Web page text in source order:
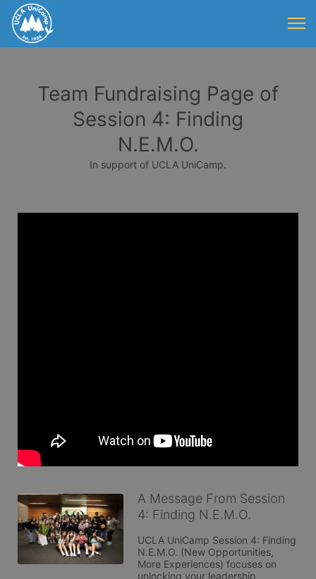
Team Fundraising Page of
Session 4: Finding
N.E.M.O.
In support of UCLA UniCamp.
A Message From Session
4: Finding N.E.M.O.
UCLA UniCamp Session 4: Finding
N.E.M.O. (New Opportunities,
More Experiences) focuses on
unlocking your leadership